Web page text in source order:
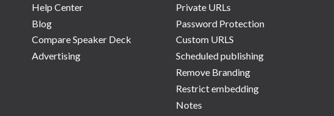
Help Center
Blog
Compare Speaker Deck
Advertising
Private URLs
Password Protection
Custom URLS
Scheduled publishing
Remove Branding
Restrict embedding
Notes